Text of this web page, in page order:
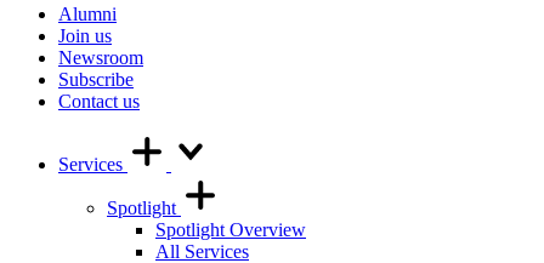
Alumni
Join us
Newsroom
Subscribe
Contact us
Services
Spotlight
Spotlight Overview
All Services